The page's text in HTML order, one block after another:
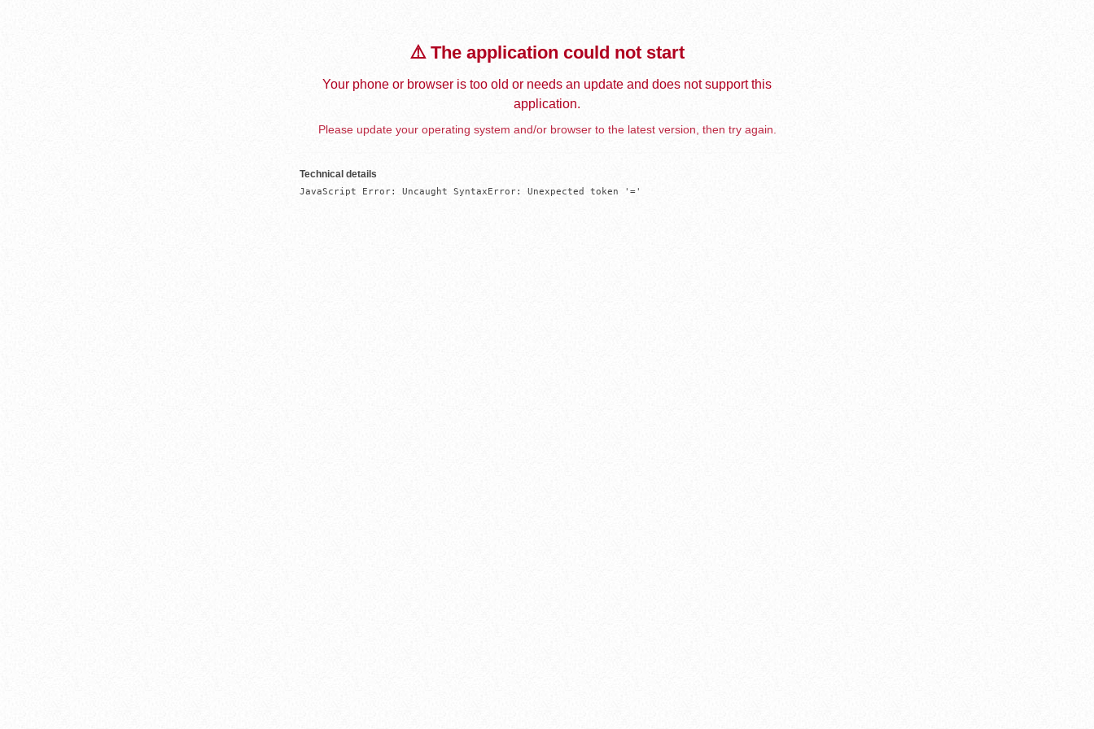
⚠️ The application could not start
Your phone or browser is too old or needs an update and does not support this
application.
Please update your operating system and/or browser to the latest version, then try again.
Technical details
JavaScript Error: Uncaught SyntaxError: Unexpected token '='